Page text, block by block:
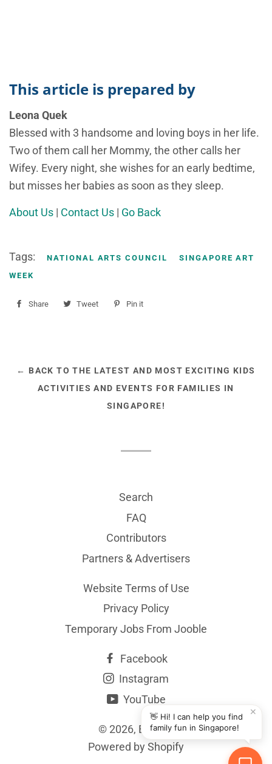
This article is prepared by
Leona Quek
Blessed with 3 handsome and loving boys in her life.
Two of them call her Mommy, the other calls her
Wifey. Every night, she wishes for an early bedtime,
but misses her babies as soon as they sleep.
About Us | Contact Us | Go Back
Tags: NATIONAL ARTS COUNCIL
SINGAPORE ART
WEEK
Share
Share Tweet
Tweet Pin it
← BACK TO THE LATEST AND MOST EXCITING KIDS
ACTIVITIES AND EVENTS FOR FAMILIES IN
SINGAPORE!
Search
FAQ
Contributors
Partners & Advertisers
Website Terms of Use
Privacy Policy
Temporary Jobs From Jooble
Facebook
Instagram
YouTube
© 2026, BYKidO
Powered by Shopify
✕
👋 Hi! I can help you find
family fun in Singapore!